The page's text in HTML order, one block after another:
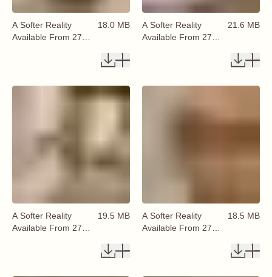
A Softer Reality
Available From 27
18.0 MB
A Softer Reality
Available From 27
21.6 MB
A Softer Reality
Available From 27
19.5 MB
A Softer Reality
Available From 27
18.5 MB